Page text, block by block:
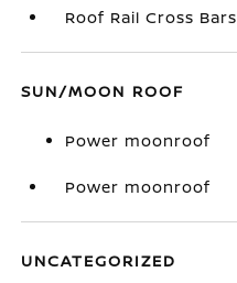
Roof Rail Cross Bars
SUN/MOON ROOF
Power moonroof
Power moonroof
UNCATEGORIZED